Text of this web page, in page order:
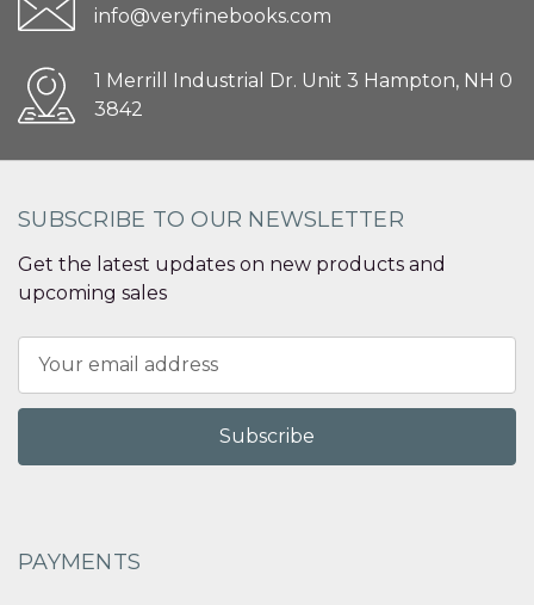
info@veryfinebooks.com
1 Merrill Industrial Dr. Unit 3 Hampton, NH 0
3842
SUBSCRIBE TO OUR NEWSLETTER
Get the latest updates on new products and
upcoming sales
Address
PAYMENTS